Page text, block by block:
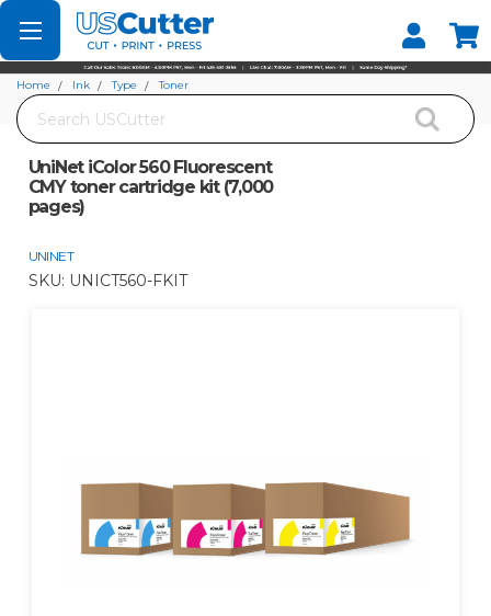
Set your Store
Find your local store
Search
Home Ink Type
Toner
UniNet iColor 560 Fluorescent
CMY toner cartridge kit (7,000
pages)
UNINET
SKU: UNICT560-FKIT